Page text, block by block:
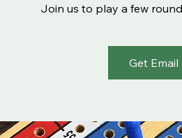
Join us to play a few
Get Email